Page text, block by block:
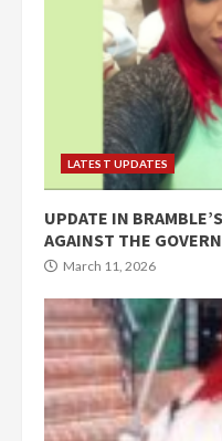
LATEST UPDATES
UPDATE IN
AGAINST THE
March 11, 2026